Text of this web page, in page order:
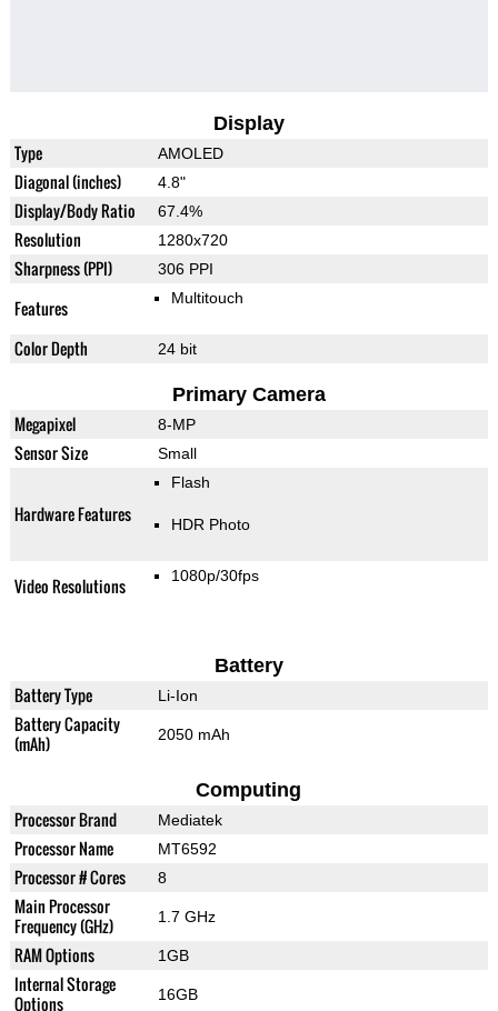
Display
Type AMOLED
Diagonal (inches) 4.8"
Display/Body Ratio 67.4%
Resolution 1280x720
Sharpness (PPI) 306 PPI
Features Multitouch
Color Depth 24 bit
Primary Camera
Megapixel 8-MP
Sensor Size Small
Hardware Features
Flash
HDR Photo
Video Resolutions 1080p/30fps
Battery
Battery Type Li-Ion
Battery Capacity
(mAh)
2050 mAh
Computing
Processor Brand Mediatek
Processor Name MT6592
Processor # Cores 8
Main Processor
Frequency (GHz)
1.7 GHz
RAM Options 1GB
Internal Storage
Options
16GB